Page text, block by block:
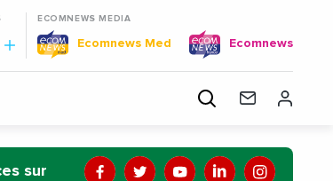
ECOMNEWS MEDIA
Ecomnews Med Ecomnews
GUINEA RWANDA
sur